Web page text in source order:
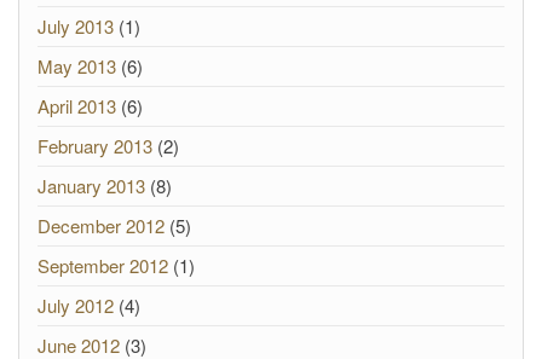
July 2013 (1)
May 2013 (6)
April 2013 (6)
February 2013 (2)
January 2013 (8)
December 2012 (5)
September 2012 (1)
July 2012 (4)
June 2012 (3)